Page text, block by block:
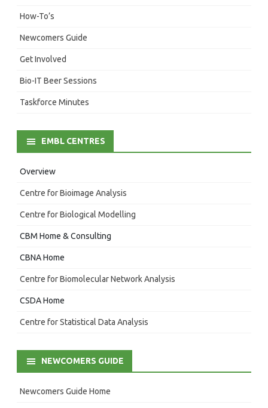
How-To’s
Newcomers Guide
Get Involved
Bio-IT Beer Sessions
Taskforce Minutes
EMBL CENTRES
Overview
Centre for Bioimage Analysis
Centre for Biological Modelling
CBM Home & Consulting
CBNA Home
Centre for Biomolecular Network Analysis
CSDA Home
Centre for Statistical Data Analysis
NEWCOMERS GUIDE
Newcomers Guide Home